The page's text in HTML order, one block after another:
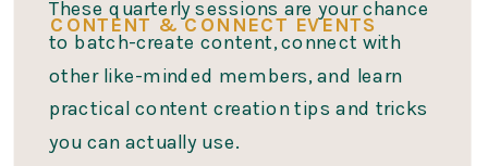
These quarterly sessions are your chance
to batch-create content, connect with
other like-minded members, and learn
practical content creation tips and tricks
you can actually use.
CONTENT & CONNECT EVENTS